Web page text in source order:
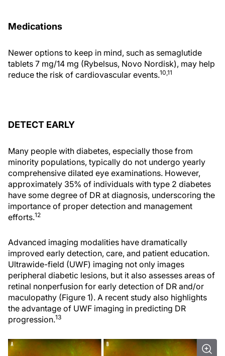
Medications
Newer options to keep in mind, such as semaglutide
tablets 7 mg/14 mg (Rybelsus, Novo Nordisk), may help
reduce the risk of cardiovascular events.10,11
DETECT EARLY
Many people with diabetes, especially those from
minority populations, typically do not undergo yearly
comprehensive dilated eye examinations. However,
approximately 35% of individuals with type 2 diabetes
have some degree of DR at diagnosis, underscoring the
importance of proper detection and management
efforts.12
Advanced imaging modalities have dramatically
improved early detection, care, and patient education.
Ultrawide-field (UWF) imaging not only images
peripheral diabetic lesions, but it also assesses areas of
retinal nonperfusion for early detection of DR and/or
maculopathy (Figure 1). A recent study also highlights
the advantage of UWF imaging in predicting DR
progression.13